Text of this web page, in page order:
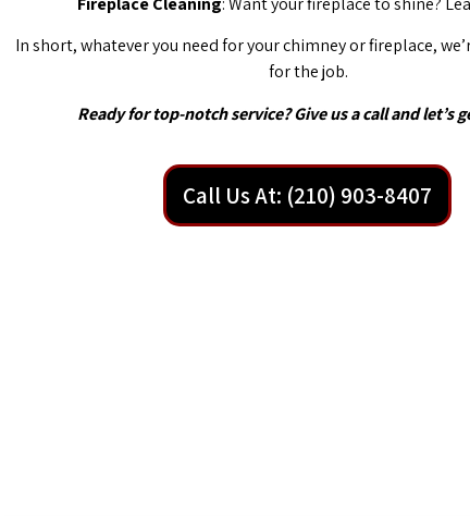
In short, whatever you need for your chimney or fireplace,
for the job.
Ready for top-notch service? Give us a call and let’s
Call Us At: (210) 903-8407